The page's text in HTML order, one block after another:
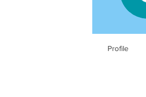
Profile